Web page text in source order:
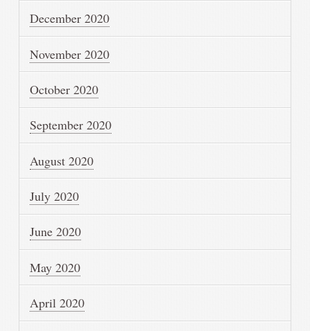
December 2020
November 2020
October 2020
September 2020
August 2020
July 2020
June 2020
May 2020
April 2020